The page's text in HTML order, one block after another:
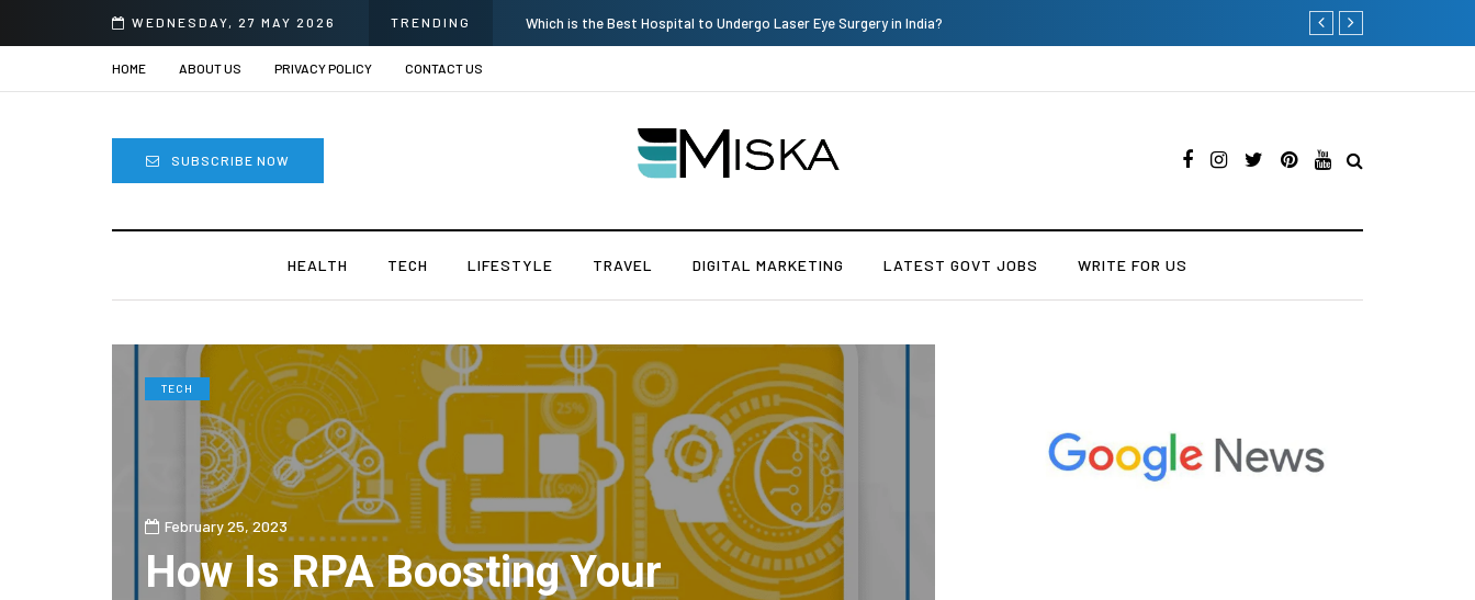
WEDNESDAY, 27 MAY 2026 TRENDING
Eye Surgery in India? Current Influencer Marketing Trends in 2026 Why Consider Metal
HOME ABOUT US PRIVACY POLICY CONTACT US
SUBSCRIBE NOW
HEALTH TECH LIFESTYLE TRAVEL DIGITAL MARKETING LATEST GOVT JOBS WRITE FOR US
TECH
February 25, 2023
How Is RPA Boosting Your